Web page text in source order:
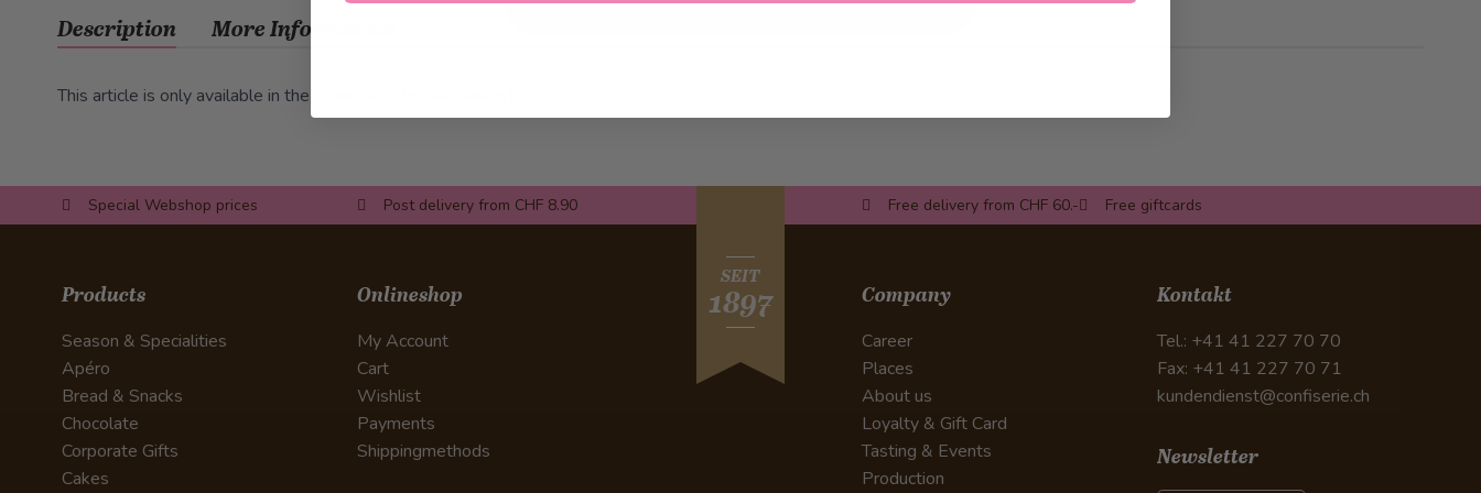
Description
This article is only available in the store (also for take-away).
More Information
Special Webshop prices Post delivery from CHF 8.90 Free delivery from CHF 60.- Free giftcards
SEIT
1897
Products
Season & Specialities
Apéro
Bread & Snacks
Chocolate
Corporate Gifts
Cakes
Onlineshop
My Account
Cart
Wishlist
Payments
Shippingmethods
Company
Career
Places
About us
Loyalty & Gift Card
Tasting & Events
Production
Kontakt
Tel.: +41 41 227 70 70
Fax: +41 41 227 70 71
kundendienst@confiserie.ch
Newsletter